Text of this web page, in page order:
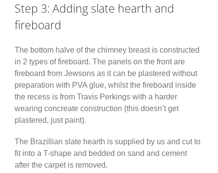
Step 3: Adding slate hearth and
fireboard
The bottom halve of the chimney breast is constructed
in 2 types of fireboard. The panels on the front are
fireboard from Jewsons as it can be plastered without
preparation with PVA glue, whilst the fireboard inside
the recess is from Travis Perkings with a harder
wearing concreate construction (this doesn’t get
plastered, just paint).
The Brazillian slate hearth is supplied by us and cut to
fit into a T-shape and bedded on sand and cement
after the carpet is removed.